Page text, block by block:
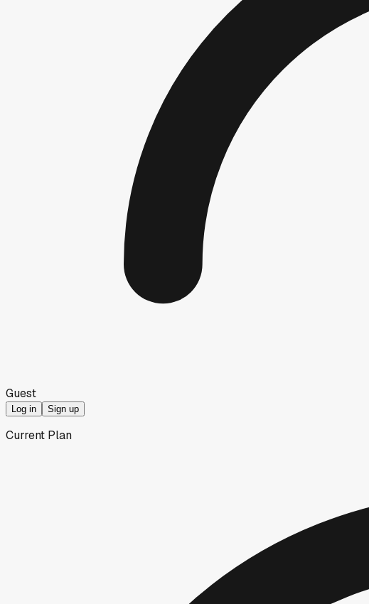
Guest
Log in Sign up
Current Plan